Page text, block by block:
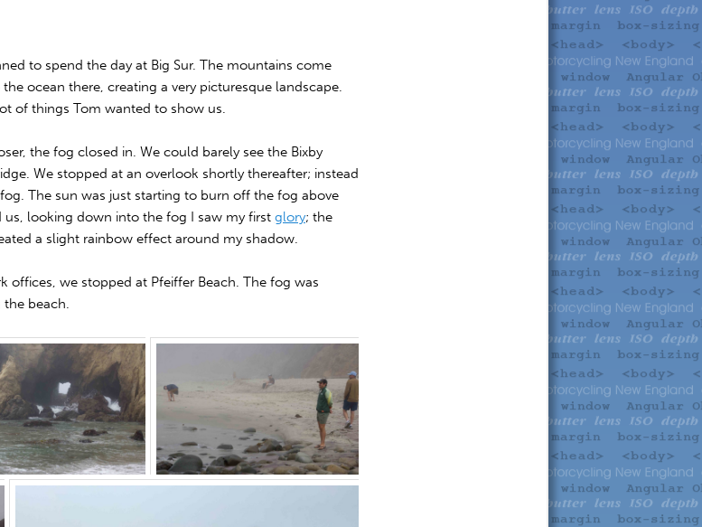
to spend the day at Big Sur. The mountains come
ocean there, creating a very picturesque landscape.
of things Tom wanted to show us.
the fog closed in. We could barely see the Bixby
We stopped at an overlook shortly thereafter; instead
The sun was just starting to burn off the fog above
us, looking down into the fog I saw my first glory; the
a slight rainbow effect around my shadow.
offices, we stopped at Pfeiffer Beach. The fog was
the beach.